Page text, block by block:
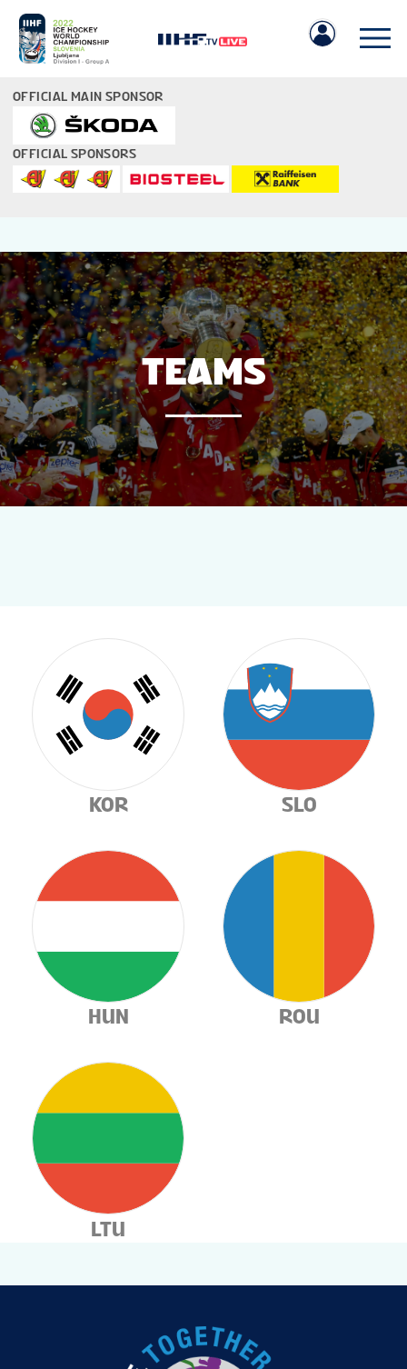
OFFICIAL MAIN SPONSOR
OFFICIAL SPONSORS
GAMES
TEAMS
NEWS
STATS
TICKETS
TOURNAMENT INFO
TEAMS
KOR SLO
HUN ROU
LTU